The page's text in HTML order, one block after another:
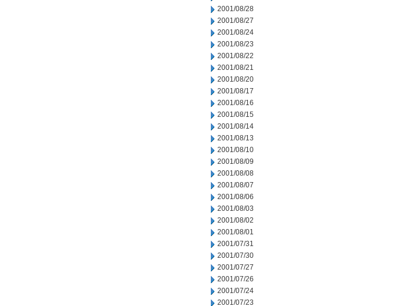
2001/08/28
2001/08/27
2001/08/24
2001/08/23
2001/08/22
2001/08/21
2001/08/20
2001/08/17
2001/08/16
2001/08/15
2001/08/14
2001/08/13
2001/08/10
2001/08/09
2001/08/08
2001/08/07
2001/08/06
2001/08/03
2001/08/02
2001/08/01
2001/07/31
2001/07/30
2001/07/27
2001/07/26
2001/07/24
2001/07/23